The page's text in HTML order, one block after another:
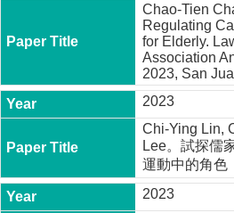
Chao-Tien
Regulating
for Elderly.
Association
2023, San
2023
Chi-Ying Lin,
Lee。試探儒
運動中的角色
2023